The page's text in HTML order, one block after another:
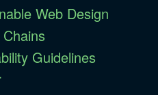
Web Design
Guidelines